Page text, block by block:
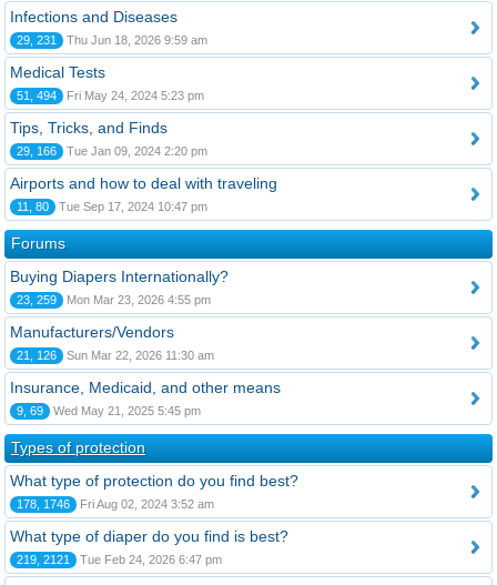
Infections and Diseases
29, 231 Thu Jun 18, 2026 9:59 am
Medical Tests
51, 494 Fri May 24, 2024 5:23 pm
Tips, Tricks, and Finds
29, 166 Tue Jan 09, 2024 2:20 pm
Airports and how to deal with traveling
11, 80 Tue Sep 17, 2024 10:47 pm
Forums
Buying Diapers Internationally?
23, 259 Mon Mar 23, 2026 4:55 pm
Manufacturers/Vendors
21, 126 Sun Mar 22, 2026 11:30 am
Insurance, Medicaid, and other means
9, 69 Wed May 21, 2025 5:45 pm
Types of protection
What type of protection do you find best?
178, 1746 Fri Aug 02, 2024 3:52 am
What type of diaper do you find is best?
219, 2121 Tue Feb 24, 2026 6:47 pm